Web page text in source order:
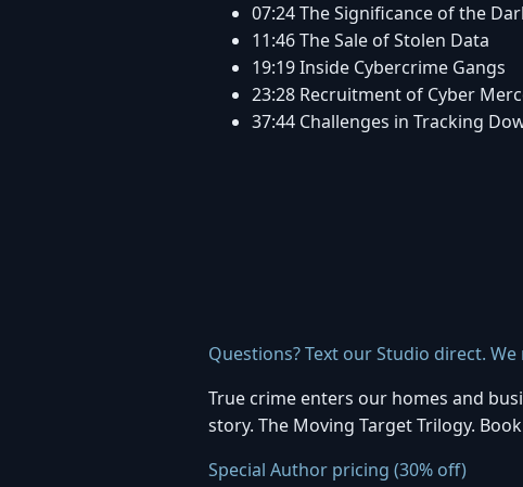
07:24 The Significance of the
11:46 The Sale of Stolen Data
19:19 Inside Cybercrime Gangs
23:28 Recruitment of Cyber
37:44 Challenges in Tracking
Questions? Text our Studio direct.
True crime enters our homes and
story. The Moving Target Trilogy.
Special Author pricing (30% off)